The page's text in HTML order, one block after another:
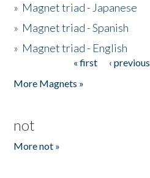
» Magnet triad - Japanese
» Magnet triad - Spanish
» Magnet triad - English
« first ‹ previous
More Magnets »
not
More not »